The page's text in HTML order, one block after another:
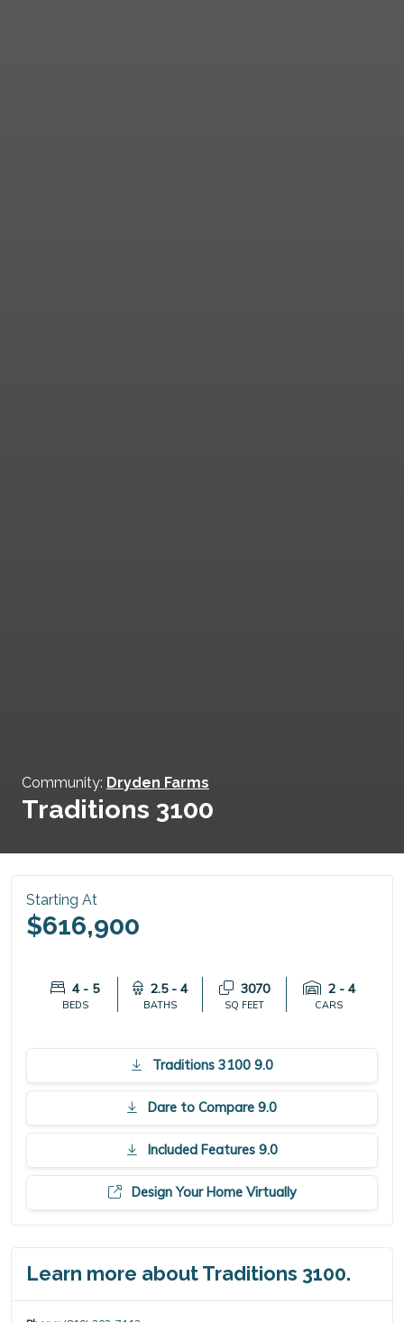
Community: Dryden Farms
Traditions 3100
Starting At
$616,900
4 - 5
BEDS
2.5 - 4
BATHS
3070
SQ FEET
2 - 4
CARS
Traditions 3100 9.0
Dare to Compare 9.0
Included Features 9.0
Design Your Home Virtually
Learn more about Traditions 3100.